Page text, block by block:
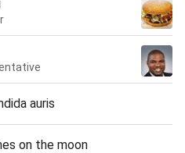
auris
on the moon